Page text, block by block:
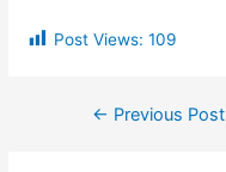
Post Views: 109
← Previous Post